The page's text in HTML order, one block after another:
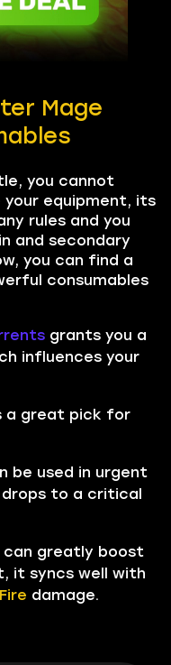
Mage
you cannot
your equipment, its
rules and you
and secondary
you can find a
consumables
grants you a
influences your
a great pick for
be used in urgent
drops to a critical
can greatly boost
it syncs well with
Fire damage.